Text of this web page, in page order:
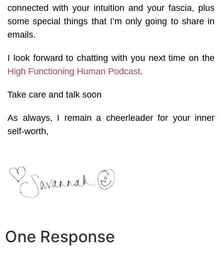
connected with your intuition and your fascia, plus
some special things that I’m only going to share in
emails.
I look forward to chatting with you next time on the
High Functioning Human Podcast.
Take care and talk soon
As always, I remain a cheerleader for your inner
self-worth,
One Response